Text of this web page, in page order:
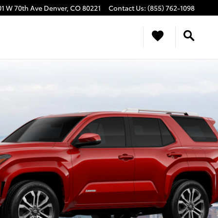
W 70th Ave Denver, CO80221 Contact Us: (855) 762-1098